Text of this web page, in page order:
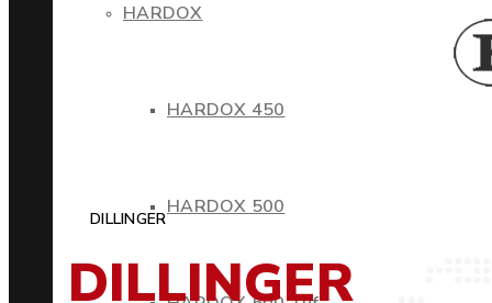
HARDOX
HARDOX 450
HARDOX 500
DILLINGER
DILLINGER